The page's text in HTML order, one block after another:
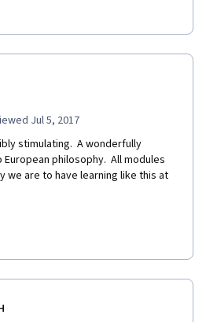
Jul 5, 2017
stimulating.  A wonderfully
philosophy.  All modules
we are to have learning like this at